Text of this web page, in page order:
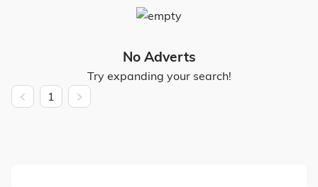
No Adverts
Try expanding your search!
1